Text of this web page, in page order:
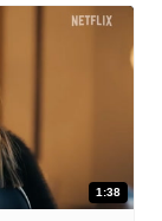
1:38